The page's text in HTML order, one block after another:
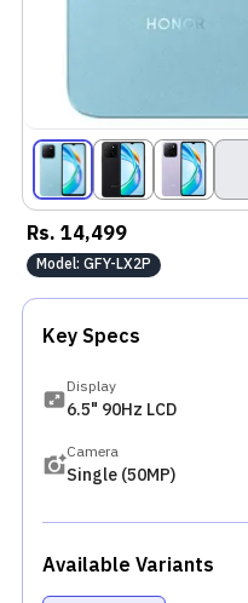
Rs.14,499
Model: GFY-LX2P
Key Specs
Display
6.5" 90Hz LCD
Camera
Single (50MP)
Available Variants